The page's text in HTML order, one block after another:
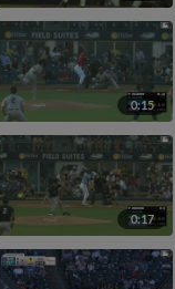
0:15
0:17